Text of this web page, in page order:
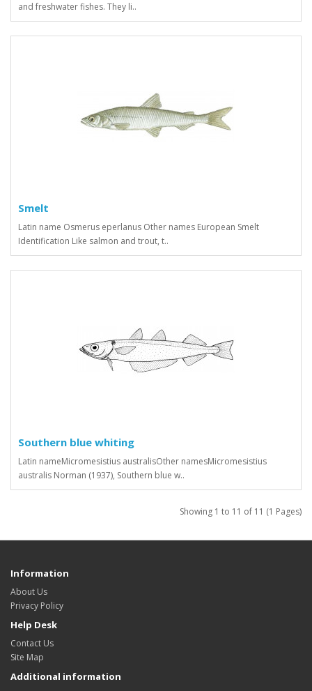
and freshwater fishes. They li..
Smelt
Latin name Osmerus eperlanus Other names European Smelt
Identification Like salmon and trout, t..
Southern blue whiting
Latin nameMicromesistius australisOther namesMicromesistius
australis Norman (1937), Southern blue w..
Showing 1 to 11 of 11 (1 Pages)
Information
About Us
Privacy Policy
Help Desk
Contact Us
Site Map
Additional information